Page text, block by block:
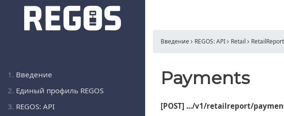
1. Введение
2. Единый профиль REGOS
3. REGOS: API
Введение REGOS: API Retail RetailReport
Payments
[POST] .../v1/retailreport/